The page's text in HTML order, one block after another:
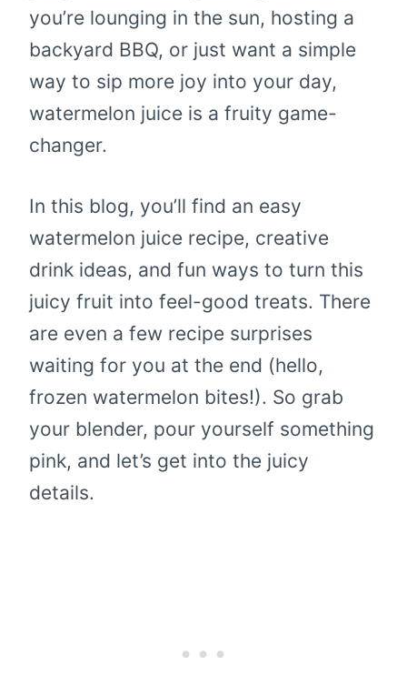
you’re lounging in the sun, hosting a
backyard BBQ, or just want a simple
way to sip more joy into your day,
watermelon juice is a fruity game-
changer.
In this blog, you’ll find an easy
watermelon juice recipe, creative
drink ideas, and fun ways to turn this
juicy fruit into feel-good treats. There
are even a few recipe surprises
waiting for you at the end (hello,
frozen watermelon bites!). So grab
your blender, pour yourself something
pink, and let’s get into the juicy
details.